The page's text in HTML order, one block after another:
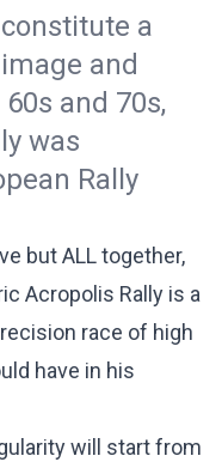
a
and
and 70s,
was
Rally
but ALL together,
Acropolis Rally is a
race of high
have in his
will start from